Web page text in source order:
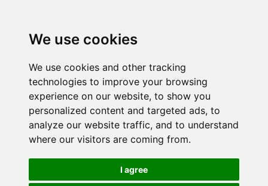
We use cookies
We use cookies and other tracking
technologies to improve your browsing
experience on our website, to show you
personalized content and targeted ads, to
analyze our website traffic, and to understand
where our visitors are coming from.
I agree